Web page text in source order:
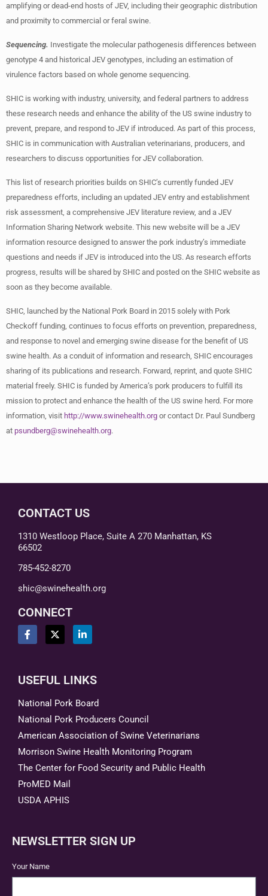
amplifying or dead-end hosts of JEV, including their geographic distribution
and proximity to commercial or feral swine.
Sequencing. Investigate the molecular pathogenesis differences between
genotype 4 and historical JEV genotypes, including an estimation of
virulence factors based on whole genome sequencing.
SHIC is working with industry, university, and federal partners to address
these research needs and enhance the ability of the US swine industry to
prevent, prepare, and respond to JEV if introduced. As part of this process,
SHIC is in communication with Australian veterinarians, producers, and
researchers to discuss opportunities for JEV collaboration.
This list of research priorities builds on SHIC’s currently funded JEV
preparedness efforts, including an updated JEV entry and establishment
risk assessment, a comprehensive JEV literature review, and a JEV
Information Sharing Network website. This new website will be a JEV
information resource designed to answer the pork industry’s immediate
questions and needs if JEV is introduced into the US. As research efforts
progress, results will be shared by SHIC and posted on the SHIC website as
soon as they become available.
SHIC, launched by the National Pork Board in 2015 solely with Pork
Checkoff funding, continues to focus efforts on prevention, preparedness,
and response to novel and emerging swine disease for the benefit of US
swine health. As a conduit of information and research, SHIC encourages
sharing of its publications and research. Forward, reprint, and quote SHIC
material freely. SHIC is funded by America’s pork producers to fulfill its
mission to protect and enhance the health of the US swine herd. For more
information, visit http://www.swinehealth.org or contact Dr. Paul Sundberg
at psundberg@swinehealth.org.
CONTACT US
1310 Westloop Place, Suite A 270 Manhattan, KS
66502
785-452-8270
shic@swinehealth.org
CONNECT
USEFUL LINKS
National Pork Board
National Pork Producers Council
American Association of Swine Veterinarians
Morrison Swine Health Monitoring Program
The Center for Food Security and Public Health
ProMED Mail
USDA APHIS
NEWSLETTER SIGN UP
Your Name